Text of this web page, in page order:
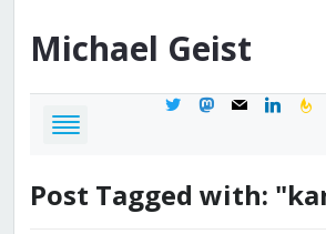
Michael Geist
twittermastodon
mail linkedin
Post Tagged with: